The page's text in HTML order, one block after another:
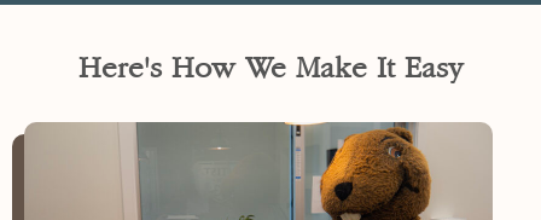
Here's How We Make It Easy